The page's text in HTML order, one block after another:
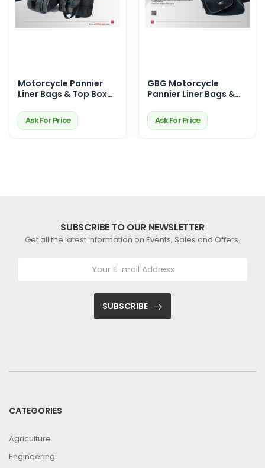
Motorcycle Pannier
Liner Bags & Top Box
Touring Storage
Solutions
Ask For Price
GBG Motorcycle
Pannier Liner Bags &
Durable, Waterproof &
Perfect Fit for Your
Ride
Ask For Price
SUBSCRIBE TO OUR NEWSLETTER
Get all the latest information on Events, Sales and Offers.
SUBSCRIBE
CATEGORIES
Agriculture
Engineering